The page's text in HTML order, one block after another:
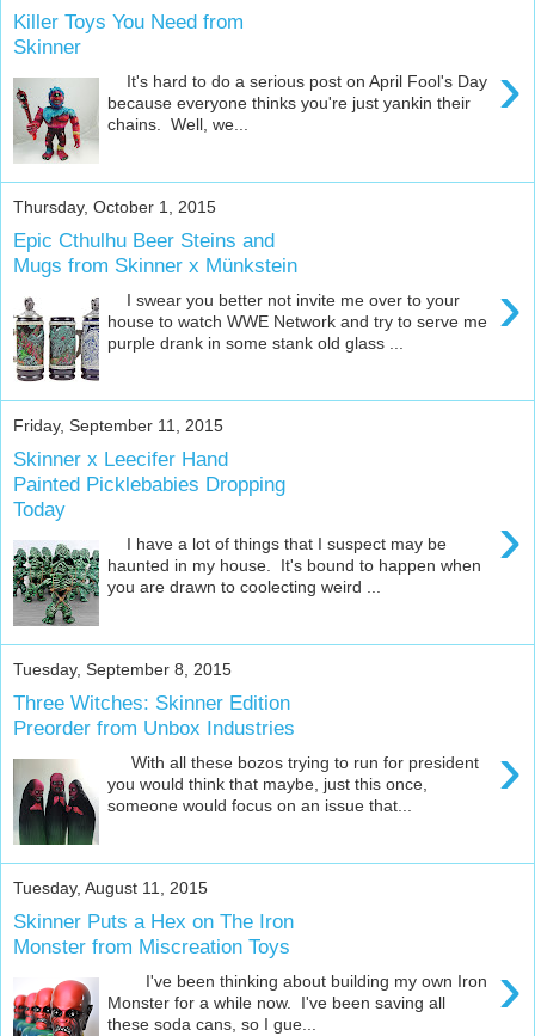
Killer Toys You Need from
Skinner
›
It's hard to do a serious post on April Fool's Day
because everyone thinks you're just yankin their
chains. Well, we...
Thursday, October 1, 2015
Epic Cthulhu Beer Steins and
Mugs from Skinner x Münkstein
›
I swear you better not invite me over to your
house to watch WWE Network and try to serve me
purple drank in some stank old glass ...
Friday, September 11, 2015
Skinner x Leecifer Hand
Painted Picklebabies Dropping
Today
›
I have a lot of things that I suspect may be
haunted in my house. It's bound to happen when
you are drawn to coolecting weird ...
Tuesday, September 8, 2015
Three Witches: Skinner Edition
Preorder from Unbox Industries
›
With all these bozos trying to run for president
you would think that maybe, just this once,
someone would focus on an issue that...
Tuesday, August 11, 2015
Skinner Puts a Hex on The Iron
Monster from Miscreation Toys
›
I've been thinking about building my own Iron
Monster for a while now. I've been saving all
these soda cans, so I gue...